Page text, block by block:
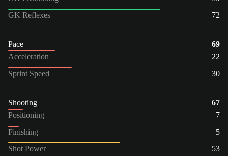
GK Reflexes
72
Pace
69
Acceleration
22
Sprint Speed
30
Shooting
67
Positioning
7
Finishing
5
Shot Power
53